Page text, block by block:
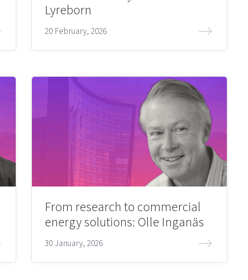
Lyreborn
20 February, 2026
From research to commercial
energy solutions: Olle Inganäs
30 January, 2026